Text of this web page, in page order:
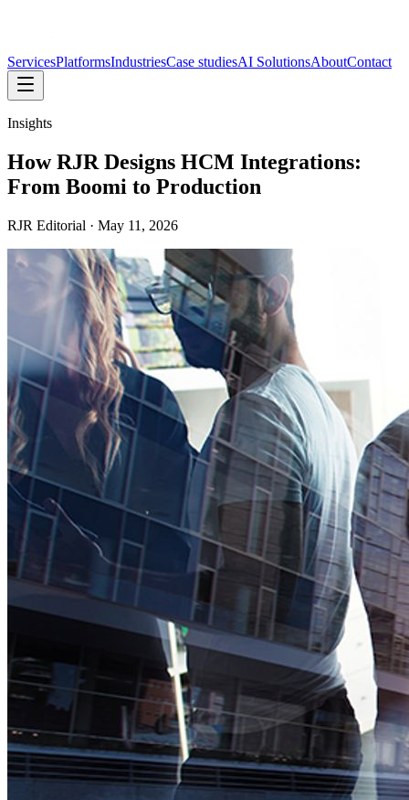
ServicesPlatformsIndustriesCase studiesAI SolutionsAboutContact
Insights
How RJR Designs HCM Integrations:
From Boomi to Production
RJR Editorial · May 11, 2026